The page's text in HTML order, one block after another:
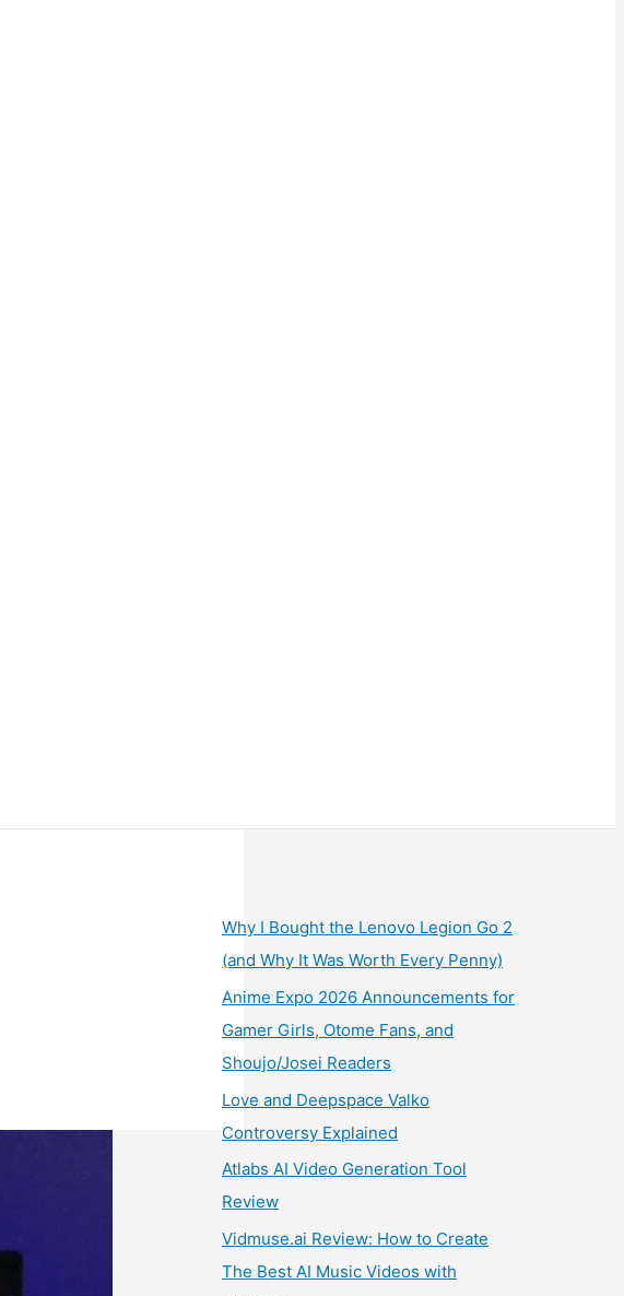
Why I Bought the Lenovo Legion Go 2
(and Why It Was Worth Every Penny)
Anime Expo 2026 Announcements for
Gamer Girls, Otome Fans, and
Shoujo/Josei Readers
Love and Deepspace Valko
Controversy Explained
Atlabs AI Video Generation Tool
Review
Vidmuse.ai Review: How to Create
The Best AI Music Videos with